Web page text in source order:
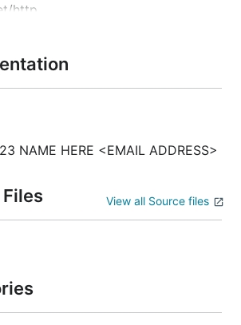
http.
NAME HERE <EMAIL ADDRESS>
View all Source files